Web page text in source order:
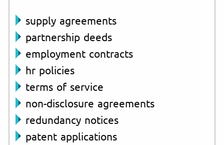
supply agreements
partnership deeds
employment contracts
hr policies
terms of service
non-disclosure agreements
redundancy notices
patent applications